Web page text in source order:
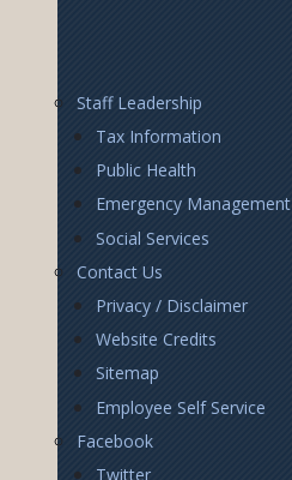
Footer
Right
Staff Leadership
Tax Information
Public Health
Emergency Management
Social Services
Contact Us
Privacy / Disclaimer
Website Credits
Sitemap
Employee Self Service
Facebook
Twitter